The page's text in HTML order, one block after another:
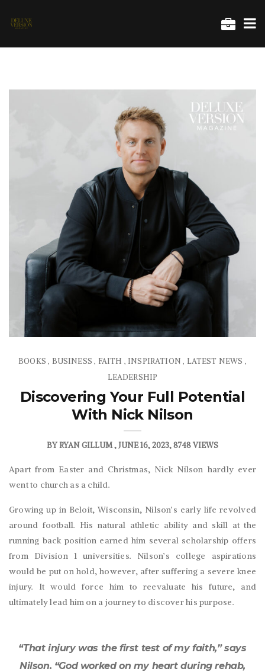
BOOKS , BUSINESS , FAITH , INSPIRATION , LATEST NEWS ,
LEADERSHIP
Discovering Your Full Potential
With Nick Nilson
BYRYAN GILLUM JUNE 16, 2023 8748 VIEWS
Apart from Easter and Christmas, Nick Nilson hardly ever
went to church as a child.
Growing up in Beloit, Wisconsin, Nilson’s early life revolved
around football. His natural athletic ability and skill at the
running back position earned him several scholarship offers
from Division 1 universities. Nilson’s college aspirations
would be put on hold, however, after suffering a severe knee
injury. It would force him to reevaluate his future, and
ultimately lead him on a journey to discover his purpose.
“That injury was the first test of my faith,” says
Nilson. “God worked on my heart during rehab,